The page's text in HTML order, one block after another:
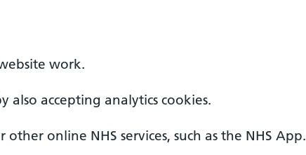
work.
also accepting analytics cookies.
online NHS services, such as the NHS App.